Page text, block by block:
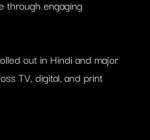
through engaging
out in Hindi and major
TV, digital, and print